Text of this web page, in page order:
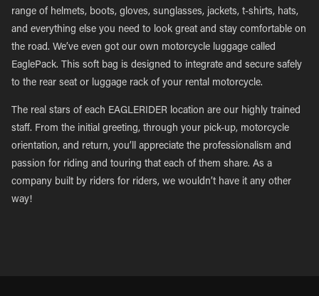
range of helmets, boots, gloves, sunglasses, jackets, t-shirts, hats,
and everything else you need to look great and stay comfortable on
the road. We’ve even got our own motorcycle luggage called
EaglePack. This soft bag is designed to integrate and secure safely
to the rear seat or luggage rack of your rental motorcycle.
The real stars of each EAGLERIDER location are our highly trained
staff. From the initial greeting, through your pick-up, motorcycle
orientation, and return, you’ll appreciate the professionalism and
passion for riding and touring that each of them share. As a
company built by riders for riders, we wouldn’t have it any other
way!